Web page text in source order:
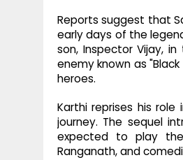
Reports suggest that
early days of the
son, Inspector Vijay,
enemy known as
heroes.
Karthi reprises his
journey. The sequel
expected to play the
Ranganath, and